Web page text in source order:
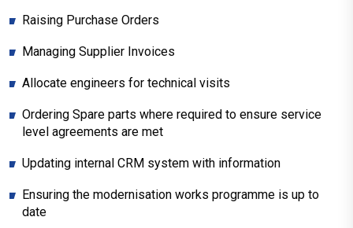
Raising Purchase Orders
Managing Supplier Invoices
Allocate engineers for technical visits
Ordering Spare parts where required to ensure service
level agreements are met
Updating internal CRM system with information
Ensuring the modernisation works programme is up to
date